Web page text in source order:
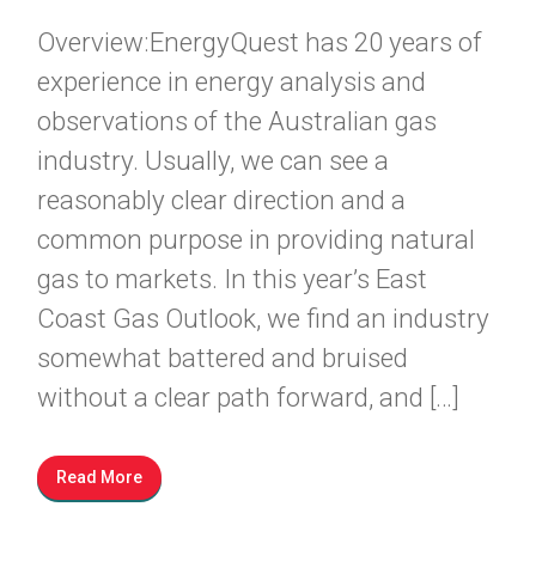
Overview:EnergyQuest has 20 years of
experience in energy analysis and
observations of the Australian gas
industry. Usually, we can see a
reasonably clear direction and a
common purpose in providing natural
gas to markets. In this year’s East
Coast Gas Outlook, we find an industry
somewhat battered and bruised
without a clear path forward, and […]
Read More